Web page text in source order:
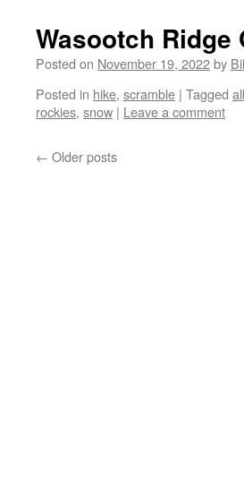
Wasootch Ridge
Posted on November 19, 2022by
Posted in hike, scramble | Tagged
rockies, snow | Leave a comment
← Older posts